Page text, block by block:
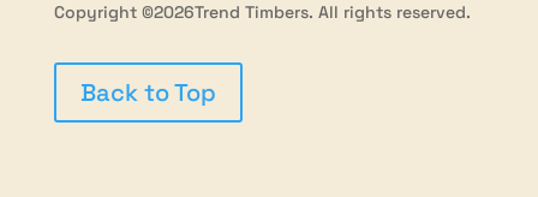
Copyright ©2026Trend Timbers. All rights reserved.
Back to Top